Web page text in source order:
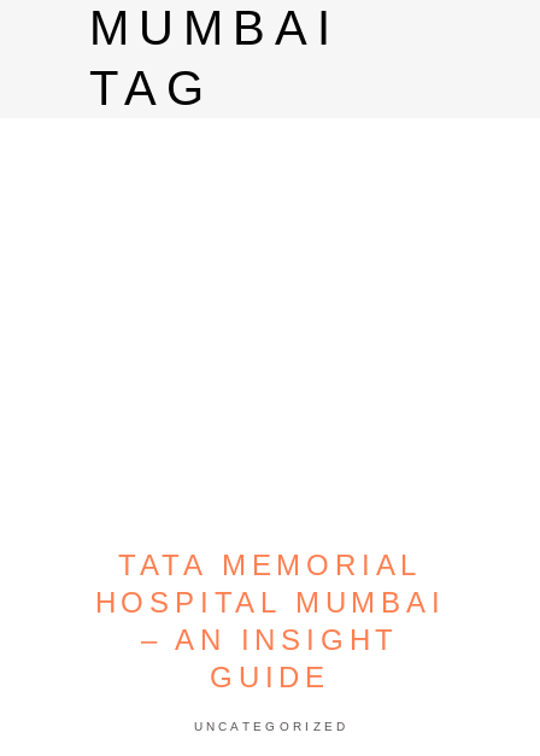
MUMBAI
TAG
TATA MEMORIAL
HOSPITAL MUMBAI
– AN INSIGHT
GUIDE
UNCATEGORIZED